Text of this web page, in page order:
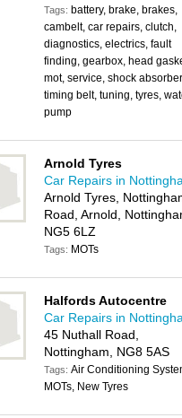
Tags: battery, brake, brakes,
cambelt, car repairs, clutch,
diagnostics, electrics, fault
finding, gearbox, head
mot, service, shock
timing belt, tuning, tyres,
pump
Arnold Tyres
Car Repairs in
Arnold Tyres,
Road, Arnold,
NG5 6LZ
Tags: MOTs
Halfords Autocentre
Car Repairs in
45 Nuthall Road,
Nottingham, NG8 5AS
Tags:Air Conditioning
MOTs, New Tyres